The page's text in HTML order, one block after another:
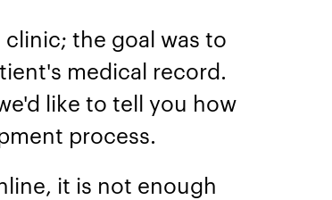
the goal was to
medical record.
like to tell you how
process.
it is not enough